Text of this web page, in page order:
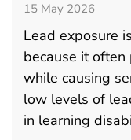
15 May 2026
Lead exposure
because it
while causing
low levels of
in learning